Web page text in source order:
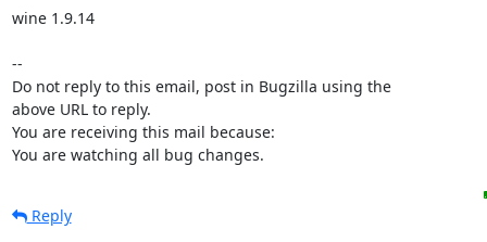
wine 1.9.14
--
Do not reply to this email, post in Bugzilla using the
above URL to reply.
You are receiving this mail because:
You are watching all bug changes.
Reply